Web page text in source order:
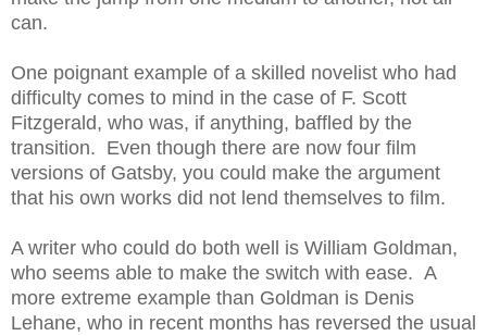
can.
One poignant example of a skilled novelist who had
difficulty comes to mind in the case of F. Scott
Fitzgerald, who was, if anything, baffled by the
transition. Even though there are now four film
versions of Gatsby, you could make the argument
that his own works did not lend themselves to film.
A writer who could do both well is William Goldman,
who seems able to make the switch with ease. A
more extreme example than Goldman is Denis
Lehane, who in recent months has reversed the usual